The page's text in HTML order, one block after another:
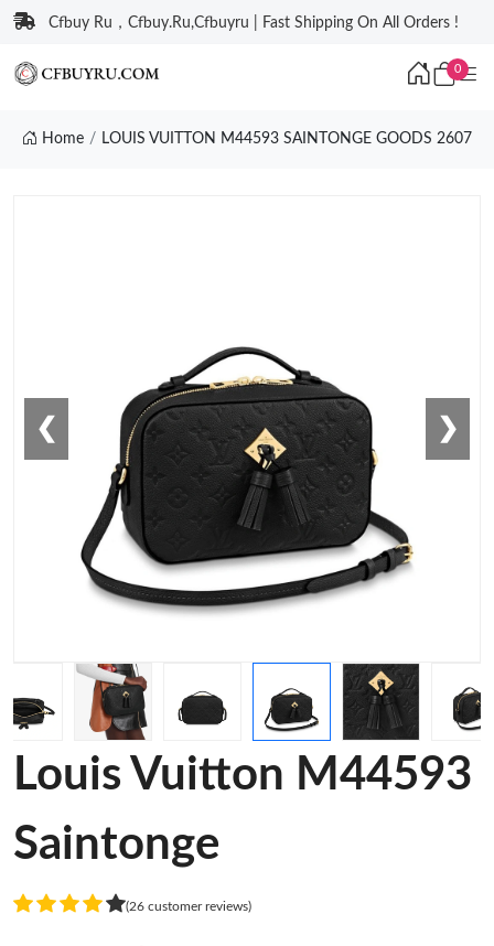
Cfbuy Ru，Cfbuy.Ru,Cfbuyru | Fast Shipping On All Orders !
0
Home LOUIS VUITTON M44593 SAINTONGE GOODS 2607
❮ ❯
Louis Vuitton M44593
Saintonge
(26 customer reviews)